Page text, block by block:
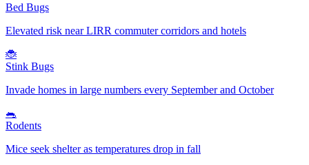
Bed Bugs
Elevated risk near LIRR commuter corridors and hotels
🐞
Stink Bugs
Invade homes in large numbers every September and October
🐀
Rodents
Mice seek shelter as temperatures drop in fall